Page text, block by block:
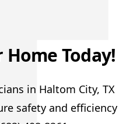
Home Today!
in Haltom City, TX
safety and efficiency